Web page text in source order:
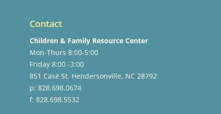
Contact
Children & Family Resource Center
Mon-Thurs 8:00-5:00
Friday 8:00 -3:00
851 Case St. Hendersonville, NC 28792
p: 828.698.0674
f: 828.698.5532